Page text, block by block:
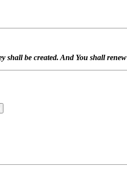
be created. And You shall